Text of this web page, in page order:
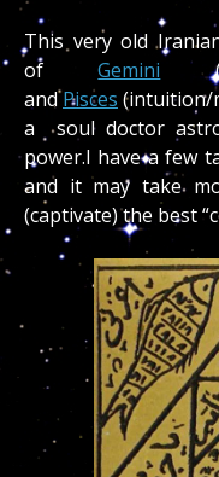
This very old
ofGemini
andPisces (intuition/
a soul doctor
power.I have a few
and it may take
(captivate) the best